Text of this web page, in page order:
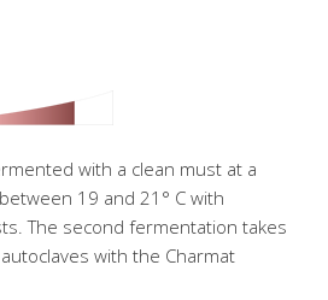
with a clean must at a
19 and 21° C with
The second fermentation takes
with the Charmat